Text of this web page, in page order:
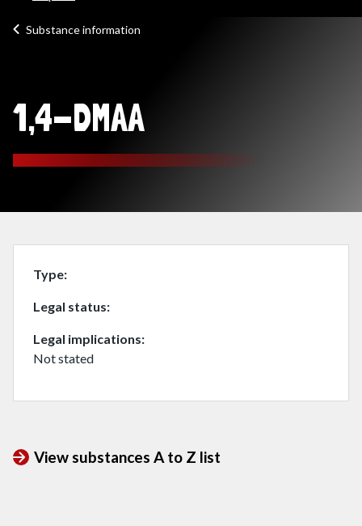
Substance information
1,4-DMAA
Type
Legal status
Legal implications
Not stated
View substances A to Z list